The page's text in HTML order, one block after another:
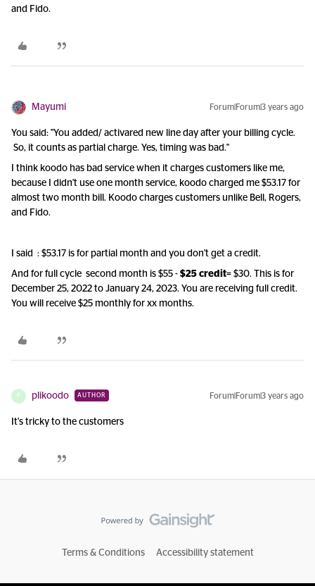
and Fido.
Mayumi Forum|Forum|3 years ago
You said: "You added/ activared new line day after your billing cycle.
So, it counts as partial charge. Yes, timing was bad."
I think koodo has bad service when it charges customers like me,
because I didn't use one month service, koodo charged me $53.17 for
almost two month bill. Koodo charges customers unlike Bell, Rogers,
and Fido.
I said : $53.17 is for partial month and you don't get a credit.
And for full cycle second month is $55 - $25 credit= $30. This is for
December 25, 2022 to January 24, 2023. You are receiving full credit.
You will receive $25 monthly for xx months.
P plikoodo AUTHOR Forum|Forum|3 years ago
It's tricky to the customers
Terms & Conditions Accessibility statement